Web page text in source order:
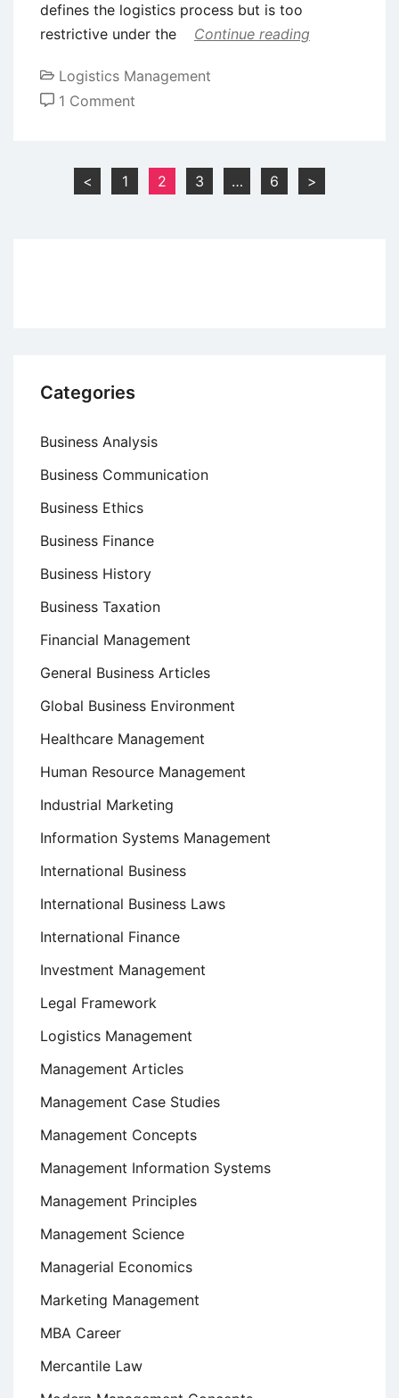
defines the logistics process but is too
restrictive under the
Continue reading
Logistics Management
1 Comment
Logistics
pagination
< 1 2 3 … 6 >
Categories
Business Analysis
Business Communication
Business Ethics
Business Finance
Business History
Business Taxation
Financial Management
General Business Articles
Global Business Environment
Healthcare Management
Human Resource Management
Industrial Marketing
Information Systems Management
International Business
International Business Laws
International Finance
Investment Management
Legal Framework
Logistics Management
Management Articles
Management Case Studies
Management Concepts
Management Information Systems
Management Principles
Management Science
Managerial Economics
Marketing Management
MBA Career
Mercantile Law